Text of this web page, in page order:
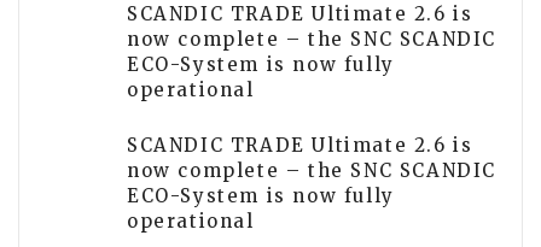
SCANDIC TRADE Ultimate 2.6 is
now complete – the SNC SCANDIC
ECO-System is now fully
operational
SCANDIC TRADE Ultimate 2.6 is
now complete – the SNC SCANDIC
ECO-System is now fully
operational